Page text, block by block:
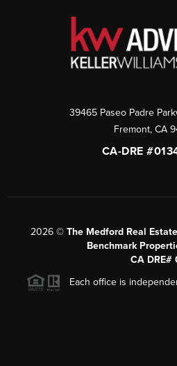
39465 Paseo Padre
Fremont, CA
CA-DRE
2026 © The Medford Real
Benchmark
CA DRE#
Each office is